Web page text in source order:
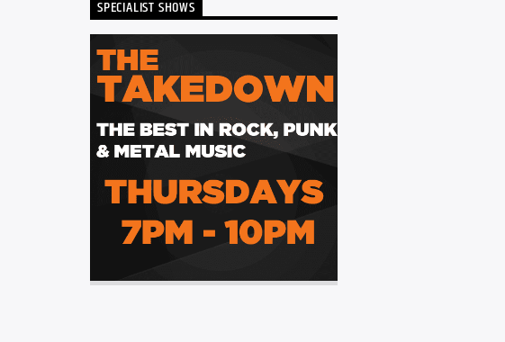
SPECIALIST SHOWS